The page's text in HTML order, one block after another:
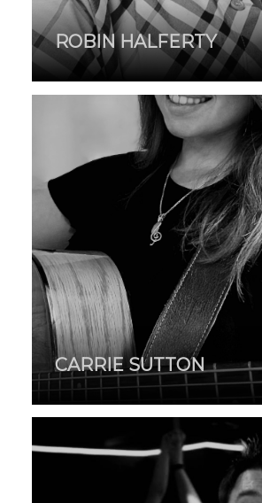
ROBIN HALFERTY
CARRIE SUTTON